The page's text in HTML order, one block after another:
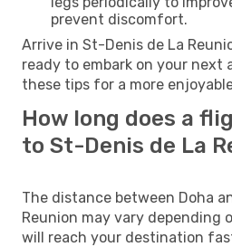
prevent discomfort.
Arrive in St-Denis de La
ready to embark on your next
these tips for a more
How long does a
to St-Denis de La
The distance between Doha
Reunion may vary depending
will reach your destination